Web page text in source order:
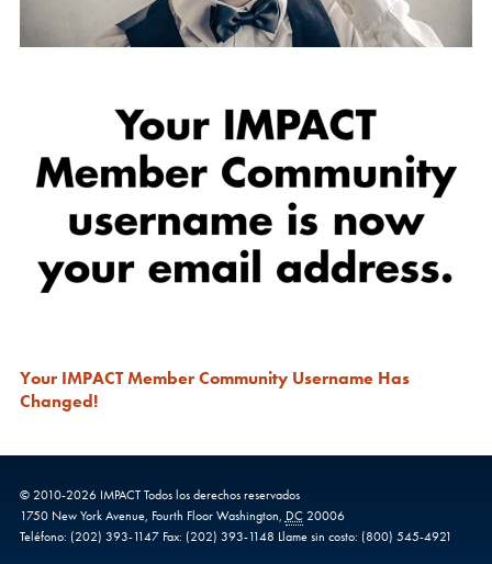
Your IMPACT Member Community Username Has
Changed!
© 2010-2026 IMPACTTodos los derechos reservados
1750 New York Avenue, Fourth FloorWashington, DC 20006
Teléfono: (202) 393-1147 Fax: (202) 393-1148 Llame sin costo: (800) 545-4921